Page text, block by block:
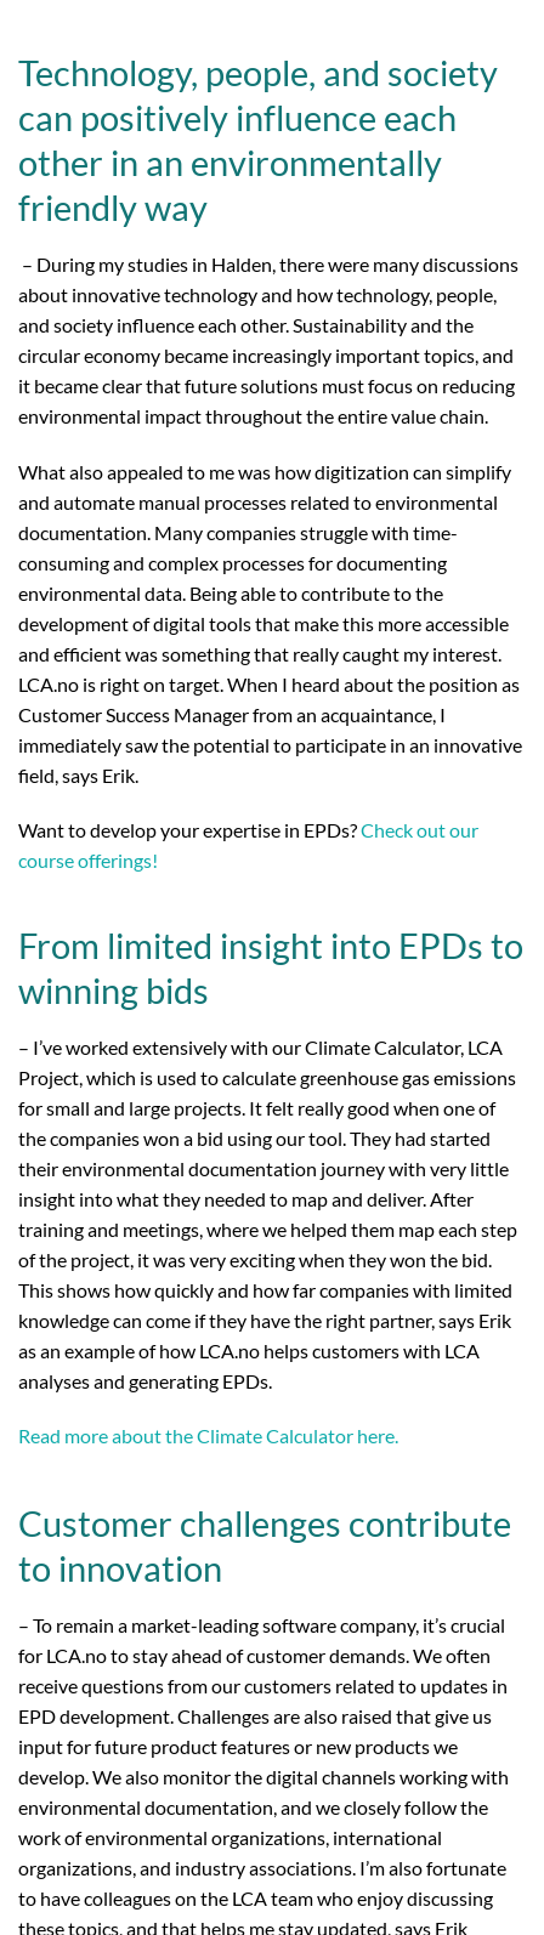
Technology, people, and society
can positively influence each
other in an environmentally
friendly way
– During my studies in Halden, there were many discussions
about innovative technology and how technology, people,
and society influence each other. Sustainability and the
circular economy became increasingly important topics, and
it became clear that future solutions must focus on reducing
environmental impact throughout the entire value chain.
What also appealed to me was how digitization can simplify
and automate manual processes related to environmental
documentation. Many companies struggle with time-
consuming and complex processes for documenting
environmental data. Being able to contribute to the
development of digital tools that make this more accessible
and efficient was something that really caught my interest.
LCA.no is right on target. When I heard about the position as
Customer Success Manager from an acquaintance, I
immediately saw the potential to participate in an innovative
field, says Erik.
Want to develop your expertise in EPDs?Check out our
course offerings!
From limited insight into EPDs to
winning bids
– I’ve worked extensively with our Climate Calculator, LCA
Project, which is used to calculate greenhouse gas emissions
for small and large projects. It felt really good when one of
the companies won a bid using our tool. They had started
their environmental documentation journey with very little
insight into what they needed to map and deliver. After
training and meetings, where we helped them map each step
of the project, it was very exciting when they won the bid.
This shows how quickly and how far companies with limited
knowledge can come if they have the right partner, says Erik
as an example of how LCA.no helps customers with LCA
analyses and generating EPDs.
Read more about the Climate Calculator here.
Customer challenges contribute
to innovation
– To remain a market-leading software company, it’s crucial
for LCA.no to stay ahead of customer demands. We often
receive questions from our customers related to updates in
EPD development. Challenges are also raised that give us
input for future product features or new products we
develop. We also monitor the digital channels working with
environmental documentation, and we closely follow the
work of environmental organizations, international
organizations, and industry associations. I’m also fortunate
to have colleagues on the LCA team who enjoy discussing
these topics, and that helps me stay updated, says Erik